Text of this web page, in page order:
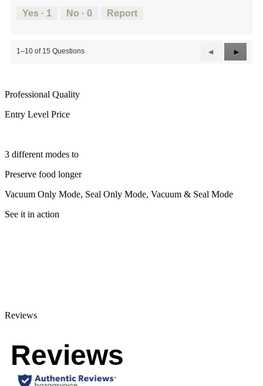
Yes · 1 No · 0 Report
1–10 of 15 Questions
Previous
Questions
◄
Next
►
Professional Quality
Entry Level Price
3 different modes to
Preserve food longer
Vacuum Only Mode, Seal Only Mode, Vacuum & Seal Mode
See it in action
Reviews